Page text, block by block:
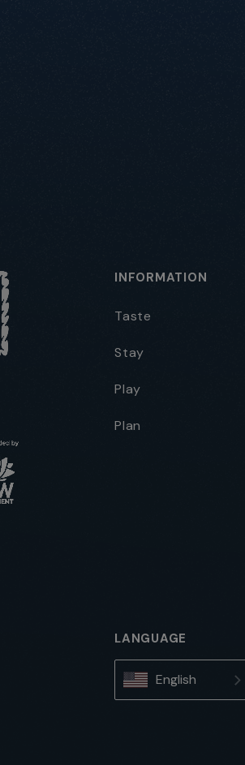
INFORMATION
Taste
Stay
Play
Plan
LANGUAGE
English